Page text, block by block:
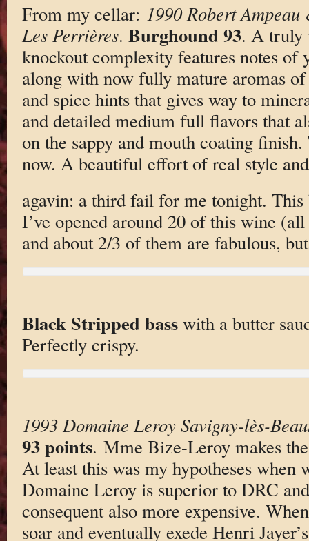
From my cellar: 1990 Robert
Les Perrières. Burghound 93. A truly
knockout complexity features notes of
along with now fully mature aromas
and spice hints that gives way to
and detailed medium full flavors that
on the sappy and mouth coating
now. A beautiful effort of real style
agavin: a third fail for me tonight.
I’ve opened around 20 of this wine
and about 2/3 of them are fabulous,
Black Stripped basswith a butter
Perfectly crispy.
1993 Domaine Leroy Savigny-lès-
93 points. Mme Bize-Leroy makes
At least this was my hypotheses when
Domaine Leroy is superior to DRC
consequent also more expensive.
soar and eventually exede Henri